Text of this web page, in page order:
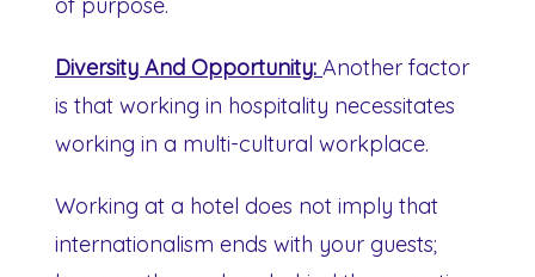
Diversity And Opportunity: Another factor
is that working in hospitality necessitates
working in a multi-cultural workplace.
Working at a hotel does not imply that
internationalism ends with your guests;